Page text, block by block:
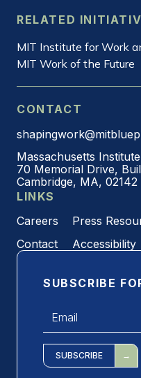
RELATED
MIT Institute for Work
MIT Work of the Future
CONTACT
Massachusetts
70 Memorial Drive,
Cambridge, MA, 02142
LINKS
Careers
Press
Contact
Accessibility
SUBSCRIBE
SUBSCRIBE